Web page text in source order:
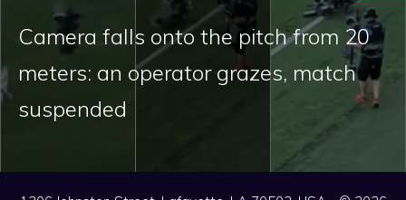
Camera falls onto the pitch from 20
meters: an operator grazes, match
suspended